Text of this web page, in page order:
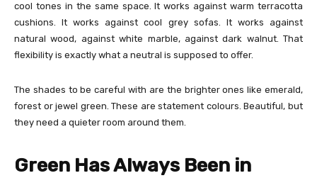
cool tones in the same space. It works against warm terracotta
cushions. It works against cool grey sofas. It works against
natural wood, against white marble, against dark walnut. That
flexibility is exactly what a neutral is supposed to offer.
The shades to be careful with are the brighter ones like emerald,
forest or jewel green. These are statement colours. Beautiful, but
they need a quieter room around them.
Green Has Always Been in